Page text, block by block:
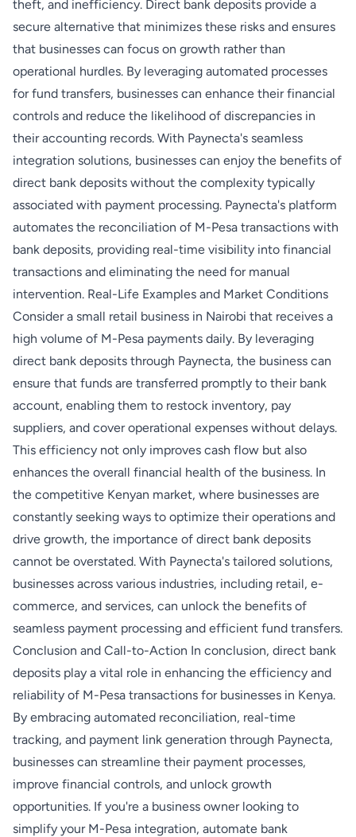
theft, and inefficiency. Direct bank deposits provide a
secure alternative that minimizes these risks and ensures
that businesses can focus on growth rather than
operational hurdles. By leveraging automated processes
for fund transfers, businesses can enhance their financial
controls and reduce the likelihood of discrepancies in
their accounting records. With Paynecta's seamless
integration solutions, businesses can enjoy the benefits of
direct bank deposits without the complexity typically
associated with payment processing. Paynecta's platform
automates the reconciliation of M-Pesa transactions with
bank deposits, providing real-time visibility into financial
transactions and eliminating the need for manual
intervention. Real-Life Examples and Market Conditions
Consider a small retail business in Nairobi that receives a
high volume of M-Pesa payments daily. By leveraging
direct bank deposits through Paynecta, the business can
ensure that funds are transferred promptly to their bank
account, enabling them to restock inventory, pay
suppliers, and cover operational expenses without delays.
This efficiency not only improves cash flow but also
enhances the overall financial health of the business. In
the competitive Kenyan market, where businesses are
constantly seeking ways to optimize their operations and
drive growth, the importance of direct bank deposits
cannot be overstated. With Paynecta's tailored solutions,
businesses across various industries, including retail, e-
commerce, and services, can unlock the benefits of
seamless payment processing and efficient fund transfers.
Conclusion and Call-to-Action In conclusion, direct bank
deposits play a vital role in enhancing the efficiency and
reliability of M-Pesa transactions for businesses in Kenya.
By embracing automated reconciliation, real-time
tracking, and payment link generation through Paynecta,
businesses can streamline their payment processes,
improve financial controls, and unlock growth
opportunities. If you're a business owner looking to
simplify your M-Pesa integration, automate bank